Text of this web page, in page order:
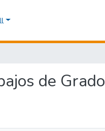
de Grado